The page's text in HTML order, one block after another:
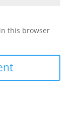
this browser